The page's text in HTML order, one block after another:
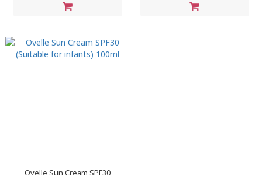
Ovelle Sun Cream SPF30